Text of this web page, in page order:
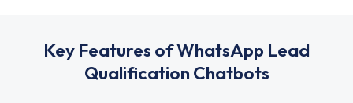
Key Features of WhatsApp Lead
Qualification Chatbots